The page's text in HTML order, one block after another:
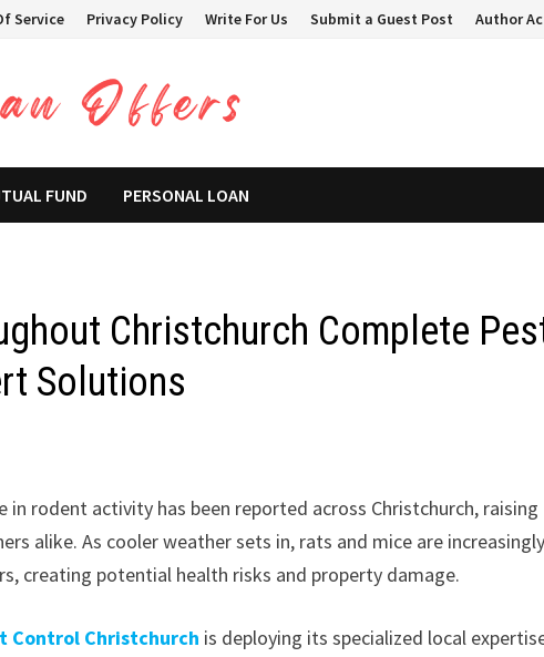
Service Privacy Policy Write For Us Submit a Guest Post Author
FUND PERSONAL LOAN
Christchurch Complete
Solutions
in rodent activity has been reported across Christchurch, raising
alike. As cooler weather sets in, rats and mice are
creating potential health risks and property damage.
Control Christchurch is deploying its specialized local